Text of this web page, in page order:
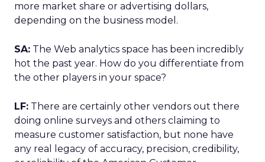
more market share or advertising dollars,
depending on the business model.
SA: The Web analytics space has been incredibly
hot the past year. How do you differentiate from
the other players in your space?
LF: There are certainly other vendors out there
doing online surveys and others claiming to
measure customer satisfaction, but none have
any real legacy of accuracy, precision, credibility,